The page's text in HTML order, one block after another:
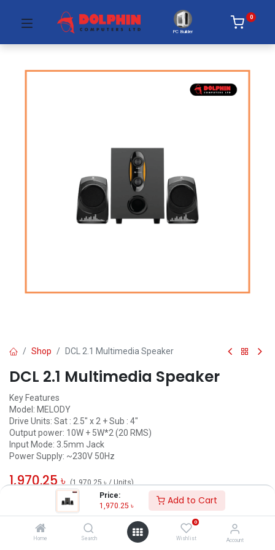
Price:
1,970.25 ৳ Add to Cart
Home Search
0
Wishlist Account
PC Builder
0
Shop DCL 2.1 Multimedia Speaker
DCL 2.1 Multimedia Speaker
Key Features
Model: MELODY
Drive Units: Sat : 2.5" x 2 + Sub : 4"
Output power: 10W + 5W*2 (20 RMS)
Input Mode: 3.5mm Jack
Power Supply: ~230V 50Hz
1,970.25৳ (1,970.25৳/Units)
ADD TO CART
Add to wishlist